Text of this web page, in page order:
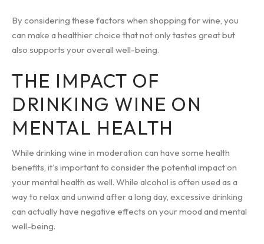
By considering these factors when shopping for wine, you
can make a healthier choice that not only tastes great but
also supports your overall well-being.
THE IMPACT OF
DRINKING WINE ON
MENTAL HEALTH
While drinking wine in moderation can have some health
benefits, it's important to consider the potential impact on
your mental health as well. While alcohol is often used as a
way to relax and unwind after a long day, excessive drinking
can actually have negative effects on your mood and mental
well-being.